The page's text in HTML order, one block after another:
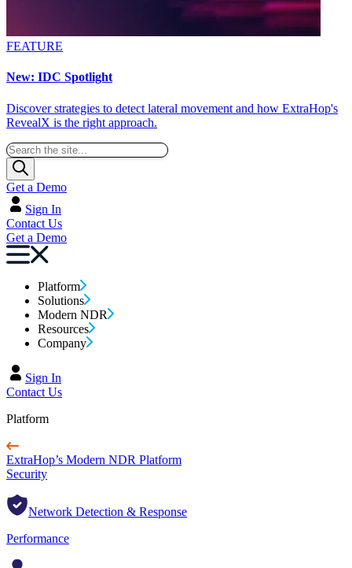
FEATURE
New: IDC Spotlight
Discover strategies to detect lateral movement and how ExtraHop's
RevealX is the right approach.
Get a Demo
Sign In
Contact Us
Get a Demo
Platform
Solutions
Modern NDR
Resources
Company
Sign In
Contact Us
Platform
ExtraHop’s Modern NDR Platform
Security
Network Detection & Response
Performance